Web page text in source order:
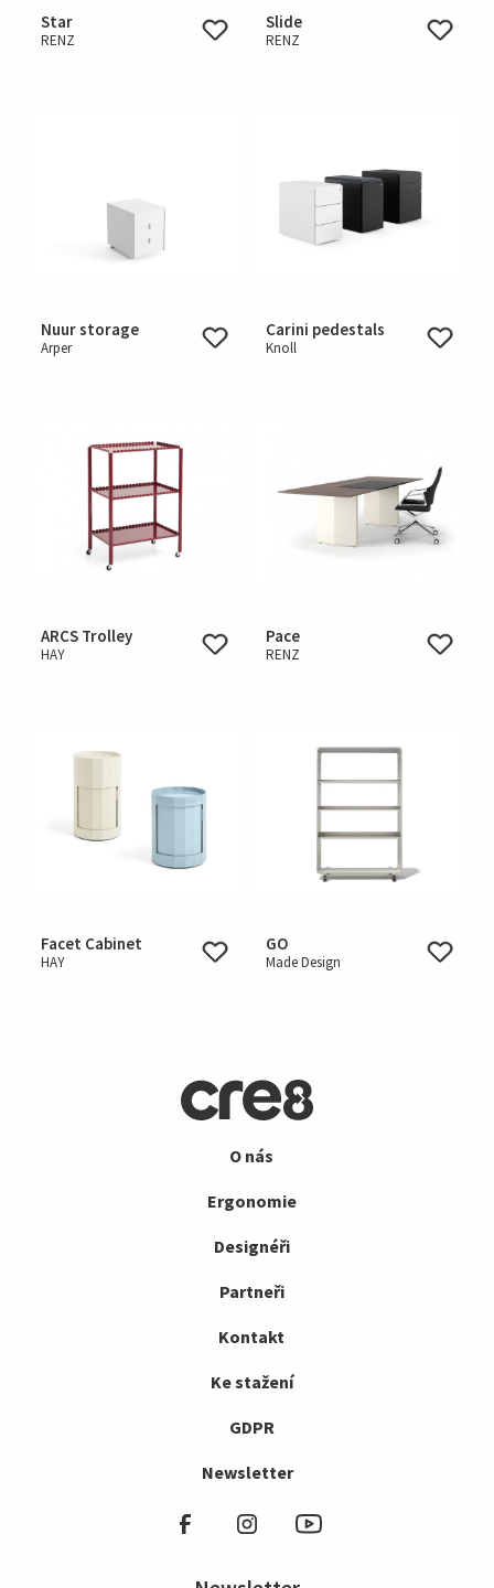
Star
RENZ
Slide
RENZ
Nuur storage
Arper
Carini pedestals
Knoll
ARCS Trolley
HAY
Pace
RENZ
Facet Cabinet
HAY
GO
Made Design
O nás
Ergonomie
Designéři
Partneři
Kontakt
Ke stažení
GDPR
Newsletter